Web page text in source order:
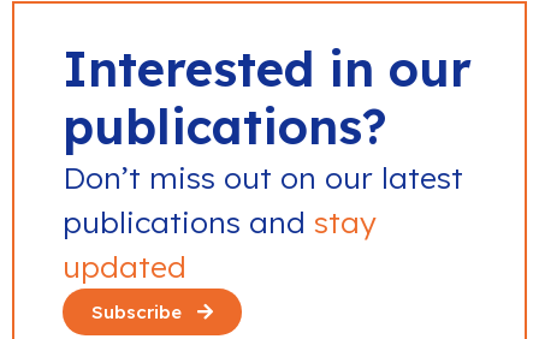
Interested in our
publications?
Don’t miss out on our latest
publications and stay
updated
Subscribe